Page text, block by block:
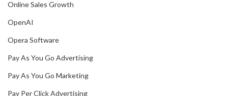
Online Sales Growth
OpenAI
Opera Software
Pay As You Go Advertising
Pay As You Go Marketing
Pay Per Click Advertising